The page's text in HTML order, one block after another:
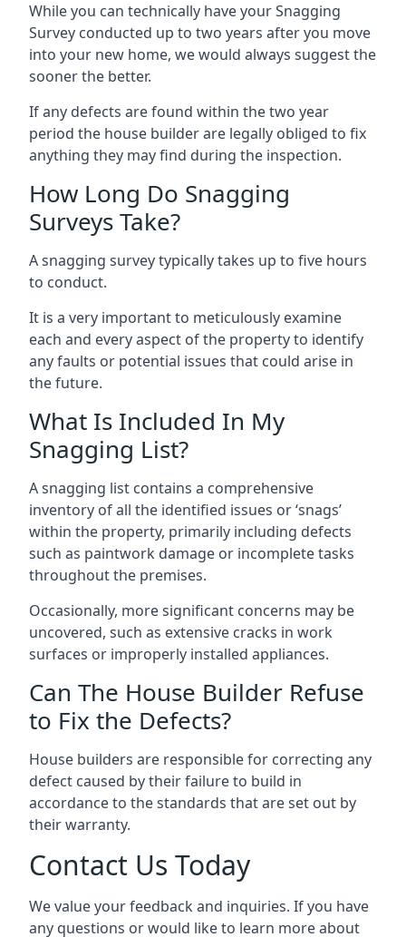
While you can technically have your Snagging
Survey conducted up to two years after you move
into your new home, we would always suggest the
sooner the better.
If any defects are found within the two year
period the house builder are legally obliged to fix
anything they may find during the inspection.
How Long Do Snagging
Surveys Take?
A snagging survey typically takes up to five hours
to conduct.
It is a very important to meticulously examine
each and every aspect of the property to identify
any faults or potential issues that could arise in
the future.
What Is Included In My
Snagging List?
A snagging list contains a comprehensive
inventory of all the identified issues or ‘snags’
within the property, primarily including defects
such as paintwork damage or incomplete tasks
throughout the premises.
Occasionally, more significant concerns may be
uncovered, such as extensive cracks in work
surfaces or improperly installed appliances.
Can The House Builder Refuse
to Fix the Defects?
House builders are responsible for correcting any
defect caused by their failure to build in
accordance to the standards that are set out by
their warranty.
Contact Us Today
We value your feedback and inquiries. If you have
any questions or would like to learn more about